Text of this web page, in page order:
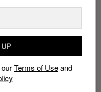
SNEAKER RELEASES
Terms of Useand